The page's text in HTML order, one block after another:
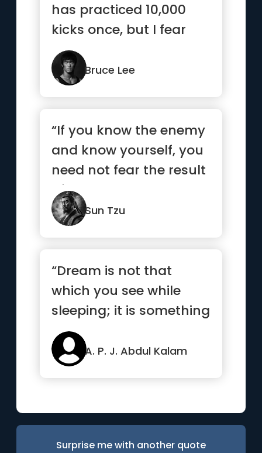
has practiced 10,000
kicks once, but I fear
the man who has
practic...”
Bruce Lee
“If you know the enemy
and know yourself, you
need not fear the result
of a hundred battles...”
Sun Tzu
“Dream is not that
which you see while
sleeping; it is something
that does not let you
sleep.”A. P. J. Abdul Kalam
Surprise me with another quote